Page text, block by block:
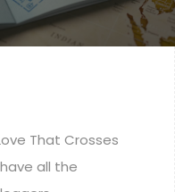
That Crosses
all the